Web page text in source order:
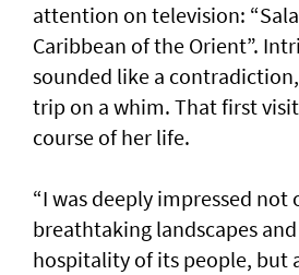
attention on television:
Caribbean of the Orient”.
sounded like a
trip on a whim. That first
course of her life.
“I was deeply impressed not
breathtaking landscapes
hospitality of its people, but